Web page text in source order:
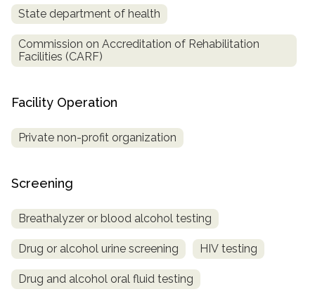
State department of health
Commission on Accreditation of Rehabilitation
Facilities (CARF)
Facility Operation
Private non-profit organization
Screening
Breathalyzer or blood alcohol testing
Drug or alcohol urine screening HIV testing
Drug and alcohol oral fluid testing